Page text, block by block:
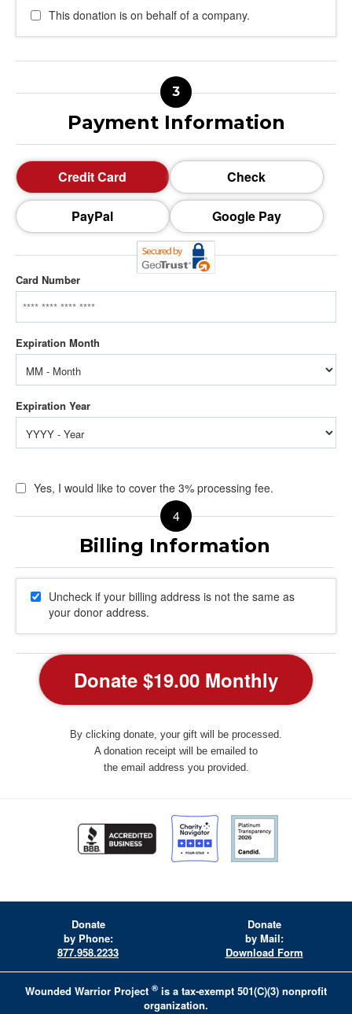
This donation is on behalf of a company.
Payment Information
Credit Card Check
PayPal Google Pay
Card Number
Yes, I would like to cover the 3% processing fee.
Uncheck if your billing address is not the same as
your donor address.
By clicking donate, your gift will be processed.
A donation receipt will be emailed to
the email address you provided.
Donate
by Phone:
877.958.2233
Donate
by Mail:
Download Form
Wounded Warrior Project ® is a tax-exempt 501(C)(3) nonprofit
organization.